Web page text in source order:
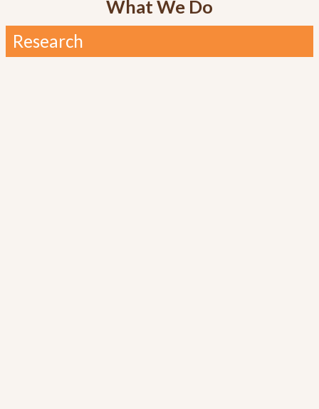
What We Do
Research